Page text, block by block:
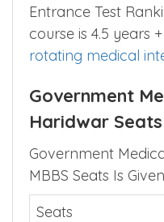
Entrance Test
course is 4.5 years +
rotating medical
Government
Haridwar Seats
Government
MBBS Seats Is
Seats